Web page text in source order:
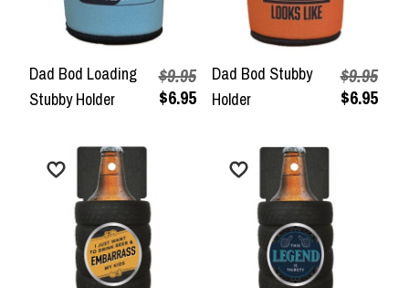
Dad Bod Loading
Stubby Holder
$9.95
$6.95
Dad Bod Stubby
Holder
$9.95
$6.95